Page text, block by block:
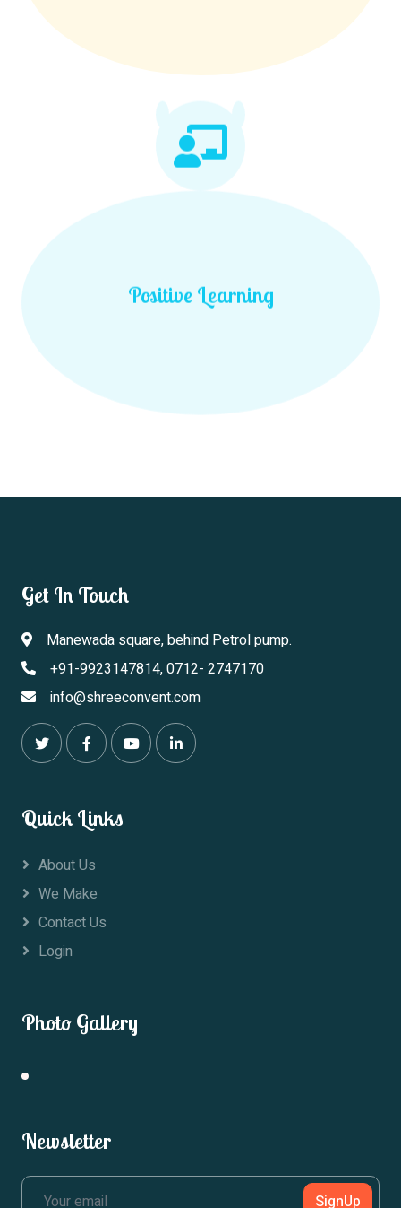
Positive Learning
Get In Touch
Manewada square, behind Petrol pump.
+91-9923147814, 0712- 2747170
info@shreeconvent.com
Quick Links
About Us
We Make
Contact Us
Login
Photo Gallery
Newsletter
SignUp